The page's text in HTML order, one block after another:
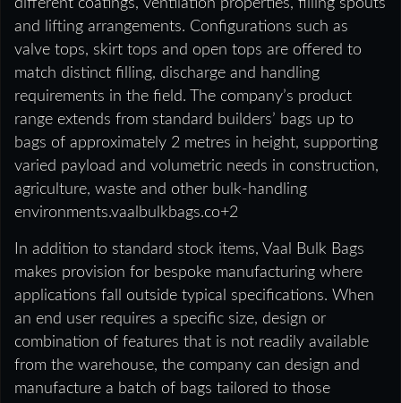
different coatings, ventilation properties, filling spouts
and lifting arrangements. Configurations such as
valve tops, skirt tops and open tops are offered to
match distinct filling, discharge and handling
requirements in the field. The company’s product
range extends from standard builders’ bags up to
bags of approximately 2 metres in height, supporting
varied payload and volumetric needs in construction,
agriculture, waste and other bulk-handling
environments.vaalbulkbags.co+2
In addition to standard stock items, Vaal Bulk Bags
makes provision for bespoke manufacturing where
applications fall outside typical specifications. When
an end user requires a specific size, design or
combination of features that is not readily available
from the warehouse, the company can design and
manufacture a batch of bags tailored to those